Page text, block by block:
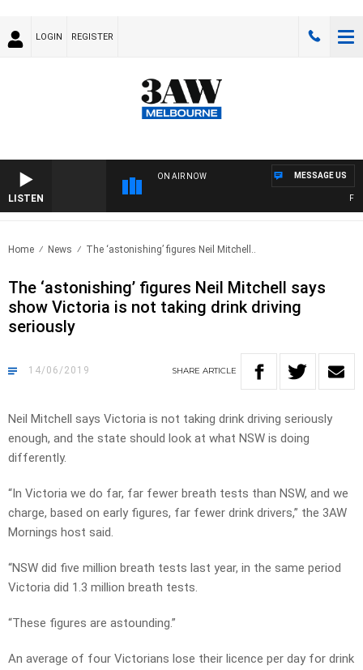
LOGIN REGISTER
LISTEN
ON AIR NOW MESSAGE US
Home News The ‘astonishing’ figures Neil Mitchell..
The ‘astonishing’ figures Neil Mitchell says
show Victoria is not taking drink driving
seriously
14/06/2019 SHARE ARTICLE
Neil Mitchell says Victoria is not taking drink driving seriously
enough, and the state should look at what NSW is doing
differently.
“In Victoria we do far, far fewer breath tests than NSW, and we
charge, based on early figures, far fewer drink drivers,” the 3AW
Mornings host said.
“NSW did five million breath tests last year, in the same period
Victoria did 1.3 million breath tests.
“These figures are astounding.”
An average of four Victorians lose their licence per day for drink